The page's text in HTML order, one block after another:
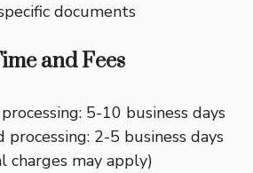
documents
and Fees
5-10 business days
processing: 2-5 business days
charges may apply)